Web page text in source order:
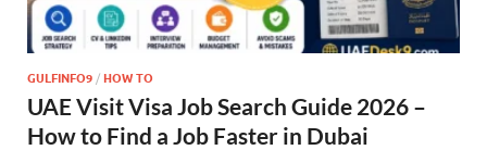
GULFINFO9 / HOW TO
UAE Visit Visa Job Search Guide 2026 –
How to Find a Job Faster in Dubai